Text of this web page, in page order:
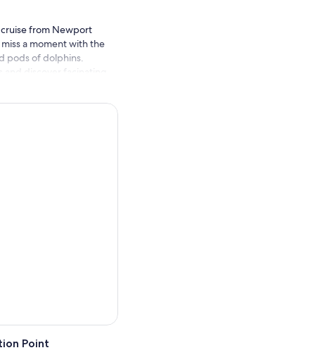
from Newport
a moment with the
pods of dolphins.
discover facinating
their knowledge with
your viewing chances.
Point